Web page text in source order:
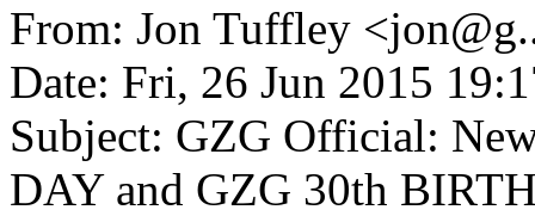
From: Jon Tuffley
Date: Fri, 26 Jun 2015
Subject: GZG Official:
DAY and GZG 30th